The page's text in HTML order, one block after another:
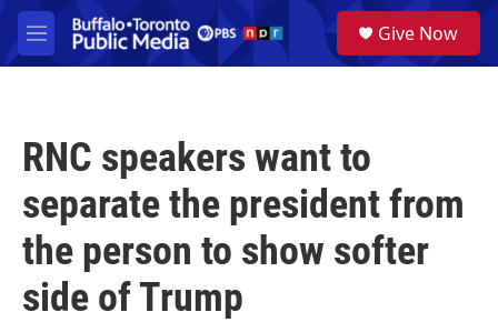
Skip to main content
M
e
a
Give Now
RNC speakers want to
separate the president from
the person to show softer
side of Trump